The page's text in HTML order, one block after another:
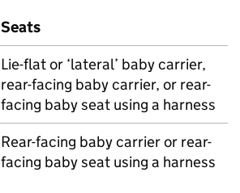
Seats
Lie-flat or ‘lateral’ baby carrier,
rear-facing baby carrier, or rear-
facing baby seat using a harness
Rear-facing baby carrier or rear-
facing baby seat using a harness